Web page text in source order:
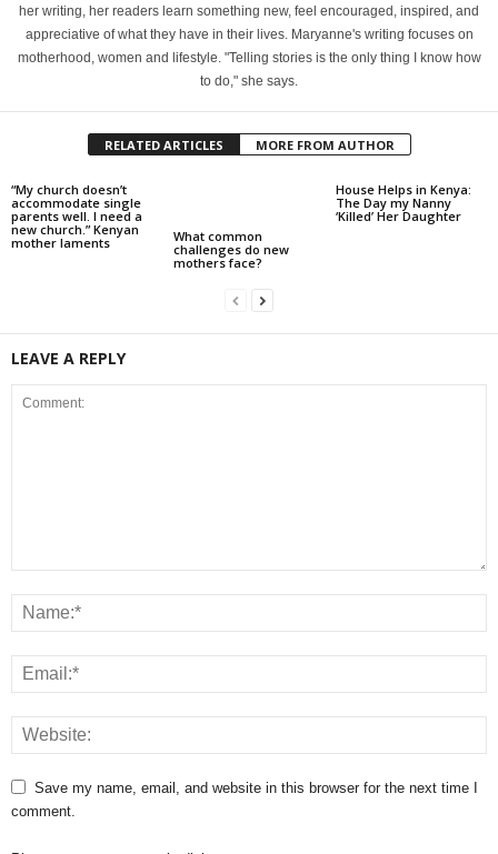
her writing, her readers learn something new, feel encouraged, inspired, and
appreciative of what they have in their lives. Maryanne's writing focuses on
motherhood, women and lifestyle. "Telling stories is the only thing I know how
to do," she says.
RELATED ARTICLES MORE FROM AUTHOR
“My church doesn’t
accommodate single
parents well. I need a
new church.” Kenyan
mother laments
What common
challenges do new
mothers face?
House Helps in Kenya:
The Day my Nanny
‘Killed’ Her Daughter
LEAVE A REPLY
Save my name, email, and website in this browser for the next time I
comment.